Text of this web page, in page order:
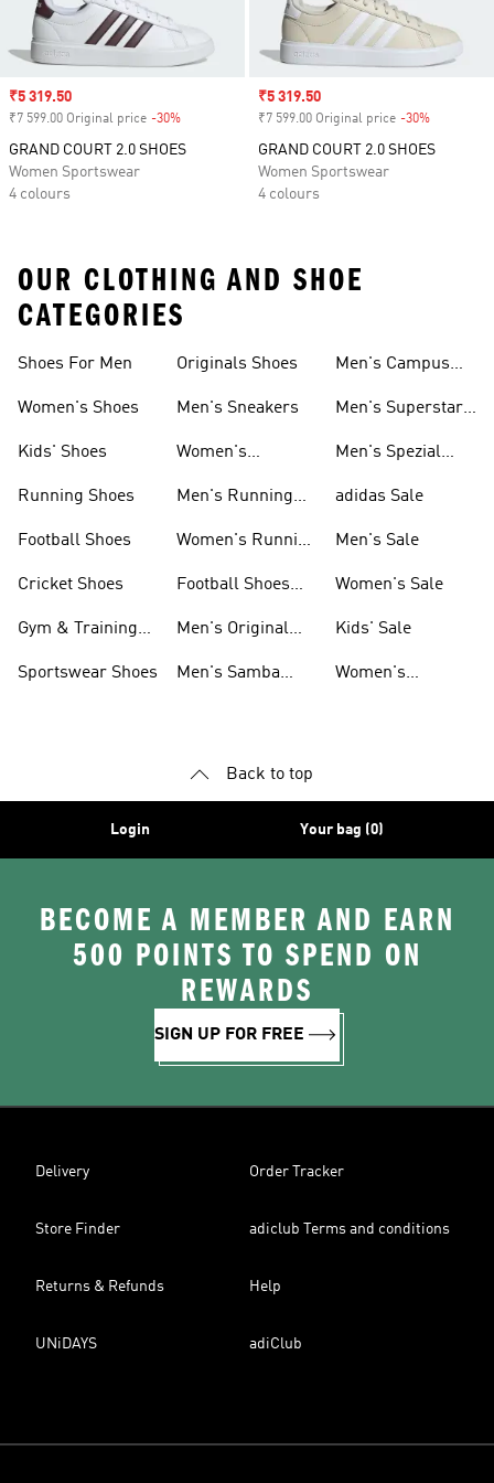
Sale price
₹5 319.50
₹7 599.00 Original price -30%
GRAND COURT 2.0 SHOES
Women Sportswear
4 colours
Sale price
₹5 319.50
₹7 599.00 Original price -30%
GRAND COURT 2.0 SHOES
Women Sportswear
4 colours
OUR CLOTHING AND SHOE
CATEGORIES
Shoes For Men
Women's Shoes
Kids' Shoes
Running Shoes
Football Shoes
Cricket Shoes
Gym & Training
Sportswear Shoes
Originals Shoes
Men's Sneakers
Women's
Men's Running
Women's Running
Football Shoes
Men's Original
Men's Samba
Men's Campus
Men's Superstar
Men's Spezial
adidas Sale
Men's Sale
Women's Sale
Kids' Sale
Women's
Back to top
Login Your bag (0)
BECOME A MEMBER AND EARN
500 POINTS TO SPEND ON
REWARDS
SIGN UP FOR FREE
Delivery Order Tracker
Store Finder adiclub Terms and conditions
Returns & Refunds Help
UNiDAYS adiClub